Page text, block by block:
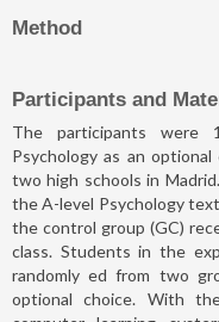
Method
Participants and
The participants were
Psychology as an
two high schools in
the A-level Psychology
the control group (GC)
class. Students in the
randomly ed from two
optional choice. With